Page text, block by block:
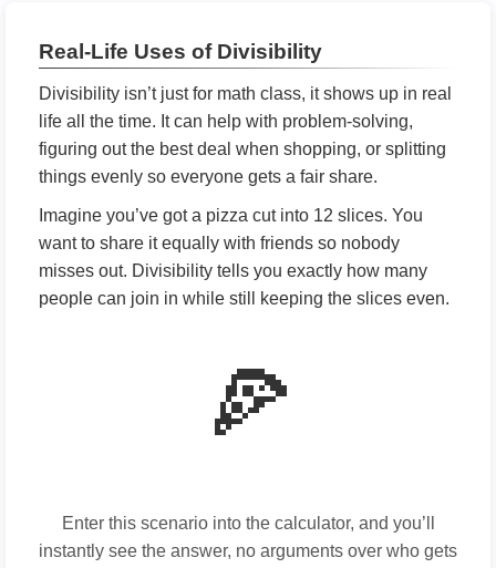
Real-Life Uses of Divisibility
Divisibility isn’t just for math class, it shows up in real
life all the time. It can help with problem-solving,
figuring out the best deal when shopping, or splitting
things evenly so everyone gets a fair share.
Imagine you’ve got a pizza cut into 12 slices. You
want to share it equally with friends so nobody
misses out. Divisibility tells you exactly how many
people can join in while still keeping the slices even.
🍕
Enter this scenario into the calculator, and you’ll
instantly see the answer, no arguments over who gets